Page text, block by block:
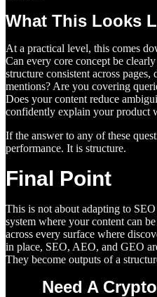
What This Looks
At a practical level, this comes
Can every core concept be
structure consistent across
mentions? Are you covering
Does your content reduce
confidently explain your product
If the answer to any of these
performance. It is structure.
Final Point
This is not about adapting to
system where your content can
across every surface where
in place, SEO, AEO, and GEO
They become outputs of a
Need A